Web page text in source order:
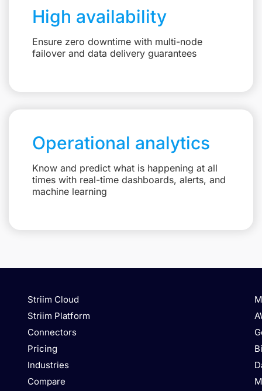
High availability
Ensure zero downtime with multi-node
failover and data delivery guarantees
Operational analytics
Know and predict what is happening at all
times with real-time dashboards, alerts, and
machine learning
Striim Cloud
Striim Platform
Connectors
Pricing
Industries
Compare